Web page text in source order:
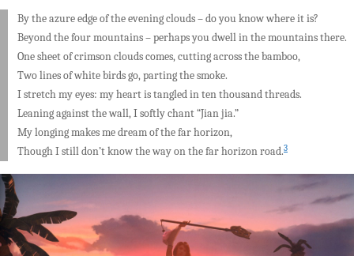
By the azure edge of the evening clouds – do you know where it is?
Beyond the four mountains – perhaps you dwell in the mountains there.
One sheet of crimson clouds comes, cutting across the bamboo,
Two lines of white birds go, parting the smoke.
I stretch my eyes: my heart is tangled in ten thousand threads.
Leaning against the wall, I softly chant “Jian jia.”
My longing makes me dream of the far horizon,
Though I still don’t know the way on the far horizon road.3